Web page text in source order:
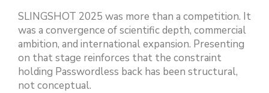
SLINGSHOT 2025 was more than a competition. It
was a convergence of scientific depth, commercial
ambition, and international expansion. Presenting
on that stage reinforces that the constraint
holding Passwordless back has been structural,
not conceptual.